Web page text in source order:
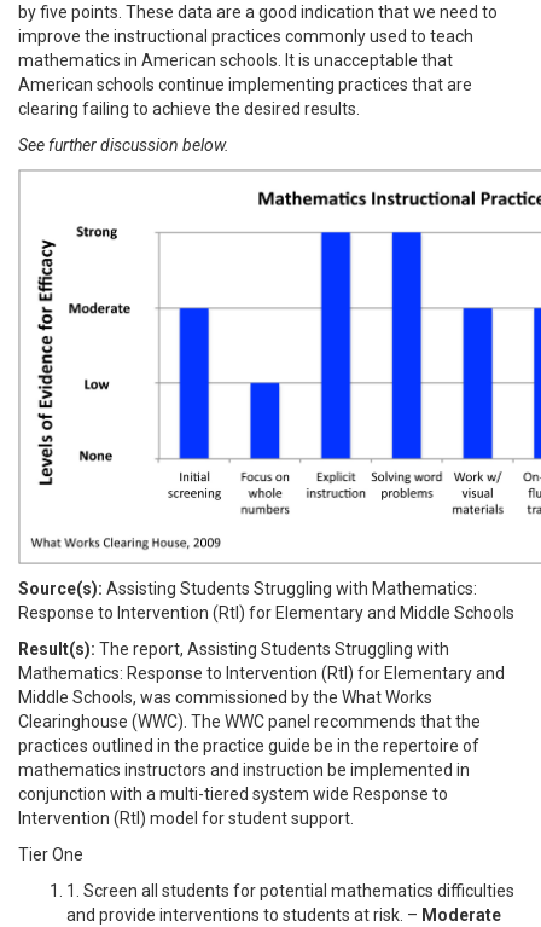
by five points. These data are a good indication that we need to
improve the instructional practices commonly used to teach
mathematics in American schools. It is unacceptable that
American schools continue implementing practices that are
clearing failing to achieve the desired results.
See further discussion below.
Source(s): Assisting Students Struggling with Mathematics:
Response to Intervention (RtI) for Elementary and Middle Schools
Result(s): The report, Assisting Students Struggling with
Mathematics: Response to Intervention (RtI) for Elementary and
Middle Schools, was commissioned by the What Works
Clearinghouse (WWC). The WWC panel recommends that the
practices outlined in the practice guide be in the repertoire of
mathematics instructors and instruction be implemented in
conjunction with a multi-tiered system wide Response to
Intervention (RtI) model for student support.
Tier One
1. Screen all students for potential mathematics difficulties
and provide interventions to students at risk. – Moderate